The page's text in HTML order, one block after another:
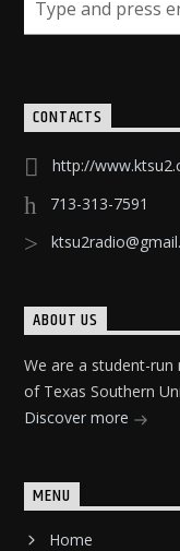
CONTACTS
http://
713-313-7591
ABOUT US
We are a student-
of Texas Southern
Discover more
MENU
Home